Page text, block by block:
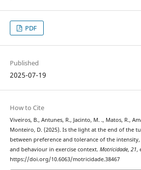
PDF
Published
2025-07-19
How to Cite
Viveiros, B., Antunes, R., Jacinto, M. ., Matos, R.,
Monteiro, D. (2025). Is the light at the end of the
between preference and tolerance of the
and behaviour in exercise context. Motricidade, 21,
https://doi.org/10.6063/motricidade.38467